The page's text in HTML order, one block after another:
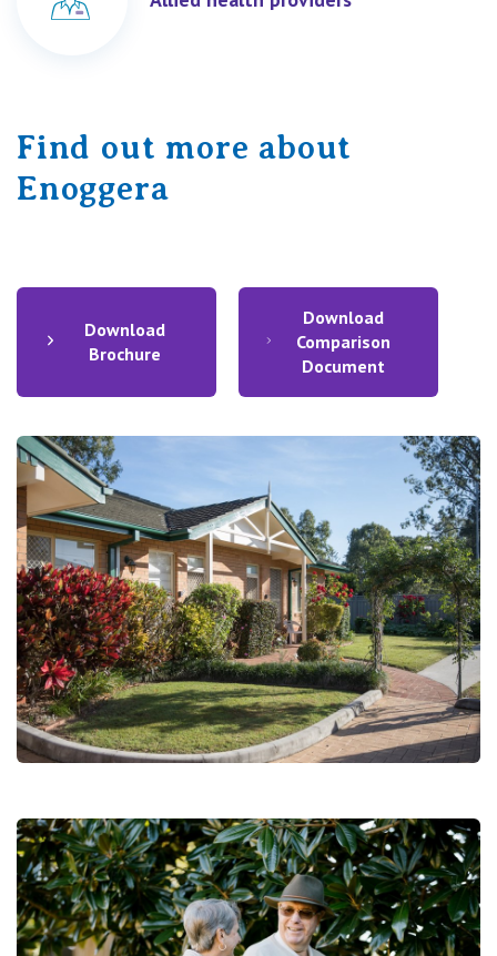
Find out more about
Enoggera
Download
Brochure
Download
Comparison
Document